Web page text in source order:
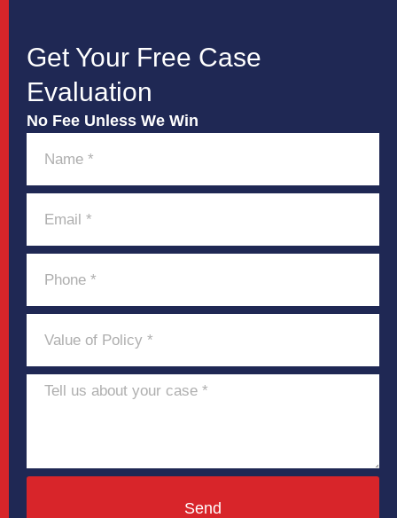
Get Your Free Case
Evaluation
No Fee Unless We Win
Send